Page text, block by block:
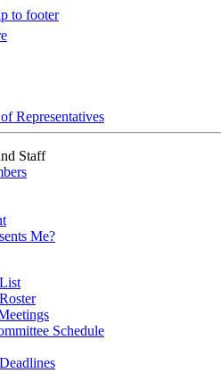
to footer
Representatives
Staff
Me?
Schedule